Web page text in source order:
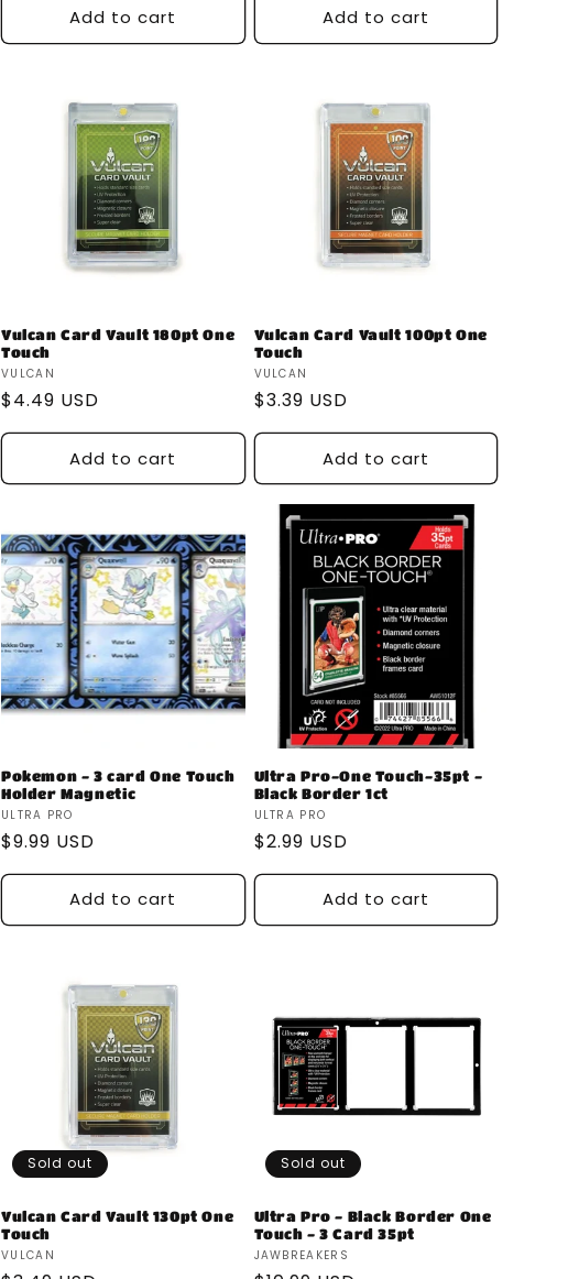
Add to cart Add to cart
Vulcan Card Vault 180pt One
Touch
Vendor:
VULCAN
Regular
price
$4.49 USD
Add to cart
Vulcan Card Vault 100pt One
Touch
Vendor:
VULCAN
Regular
price
$3.39 USD
Add to cart
Pokemon - 3 card One Touch
Holder Magnetic
Vendor:
ULTRA PRO
Regular
price
$9.99 USD
Add to cart
Ultra Pro-One Touch-35pt -
Black Border 1ct
Vendor:
ULTRA PRO
Regular
price
$2.99 USD
Add to cart
Sold out
Vulcan Card Vault 130pt One
Touch
Vendor:
VULCAN
Sold out
Ultra Pro - Black Border One
Touch - 3 Card 35pt
Vendor:
JAWBREAKERS